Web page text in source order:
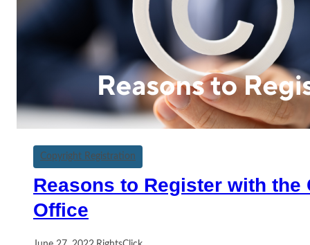
Copyright Registration
Reasons to Register with the
Office